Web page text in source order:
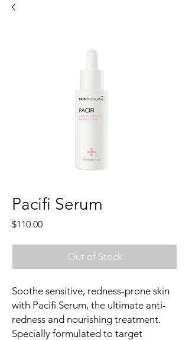
Pacifi Serum
$110.00Price
Out of Stock
Soothe sensitive, redness-prone skin
with Pacifi Serum, the ultimate anti-
redness and nourishing treatment.
Specially formulated to target